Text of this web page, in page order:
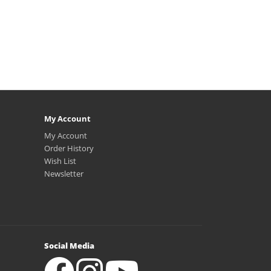
My Account
My Account
Order History
Wish List
Newsletter
Social Media